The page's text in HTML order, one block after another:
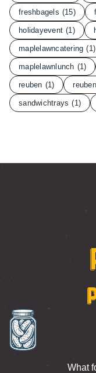
freshbagels (15)
holidayevent (1)
maplelawncatering (1)
maplelawnlunch (1)
reuben (1)
sandwichtrays (1)
What